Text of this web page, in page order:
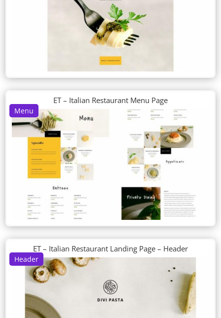
Menu
ET – Italian Restaurant Menu Page
Header
ET – Italian Restaurant Landing Page – Header